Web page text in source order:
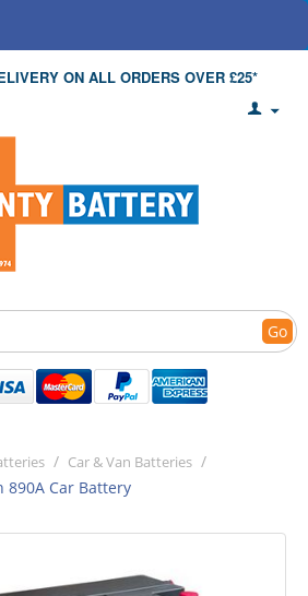
ON ALL ORDERS OVER £25*
Go
/ Car & Van Batteries /
890A Car Battery